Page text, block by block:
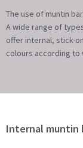
The use of muntin
A wide range of
offer internal, stick-
colours according to
Internal muntin